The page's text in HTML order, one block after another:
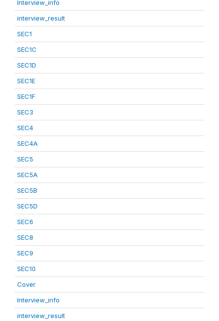
Interview_info
interview_result
SEC1
SEC1C
SEC1D
SEC1E
SEC1F
SEC3
SEC4
SEC4A
SEC5
SEC5A
SEC5B
SEC5D
SEC6
SEC8
SEC9
SEC10
Cover
Interview_info
interview_result